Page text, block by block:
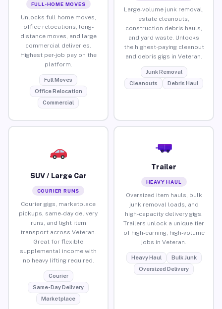
FULL-HOME MOVES
Unlocks full home moves,
office relocations, long-
distance moves, and large
commercial deliveries.
Highest per-job pay on the
platform.
Full Moves
Office Relocation
Commercial
Large-volume junk removal,
estate cleanouts,
construction debris hauls,
and yard waste. Unlocks
the highest-paying cleanout
and debris gigs in Veteran.
Junk Removal
Cleanouts
Debris Haul
SUV / Large Car
COURIER RUNS
Courier gigs, marketplace
pickups, same-day delivery
runs, and light item
transport across Veteran.
Great for flexible
supplemental income with
no heavy lifting required.
Courier
Same-Day Delivery
Marketplace
Trailer
HEAVY HAUL
Oversized item hauls, bulk
junk removal loads, and
high-capacity delivery gigs.
Trailers unlock a unique tier
of high-earning, high-volume
jobs in Veteran.
Heavy Haul
Bulk Junk
Oversized Delivery